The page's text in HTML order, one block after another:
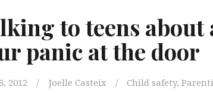
to teens about
panic at the door
2012 Joelle Casteix Child safety,